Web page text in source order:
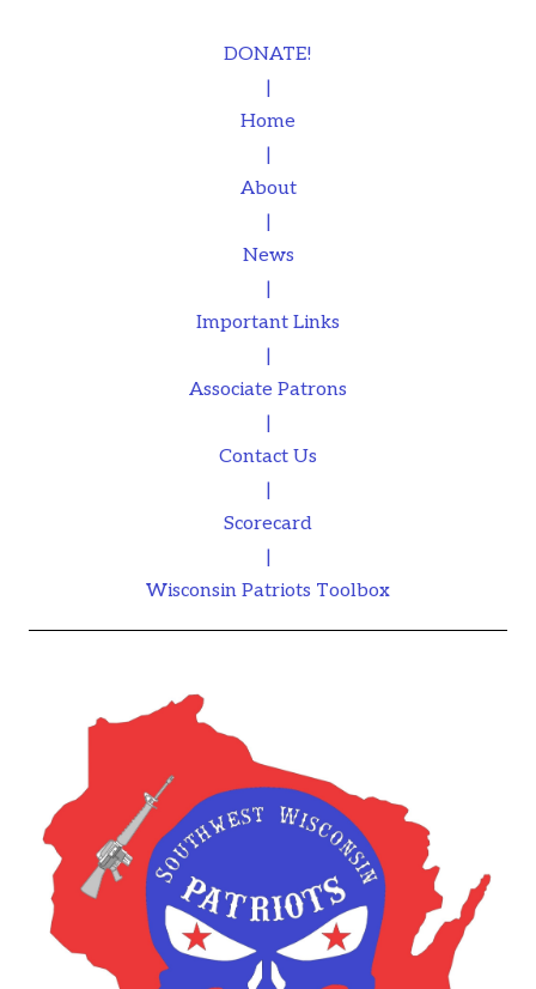
DONATE!
|
Home
|
About
|
News
|
Important Links
|
Associate Patrons
|
Contact Us
|
Scorecard
|
Wisconsin Patriots Toolbox